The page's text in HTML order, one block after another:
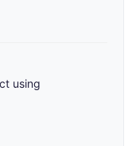
using